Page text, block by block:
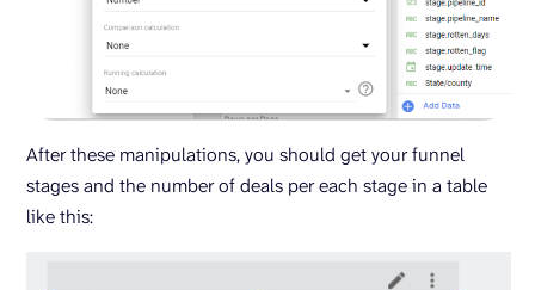
After these manipulations, you should get your funnel
stages and the number of deals per each stage in a table
like this: